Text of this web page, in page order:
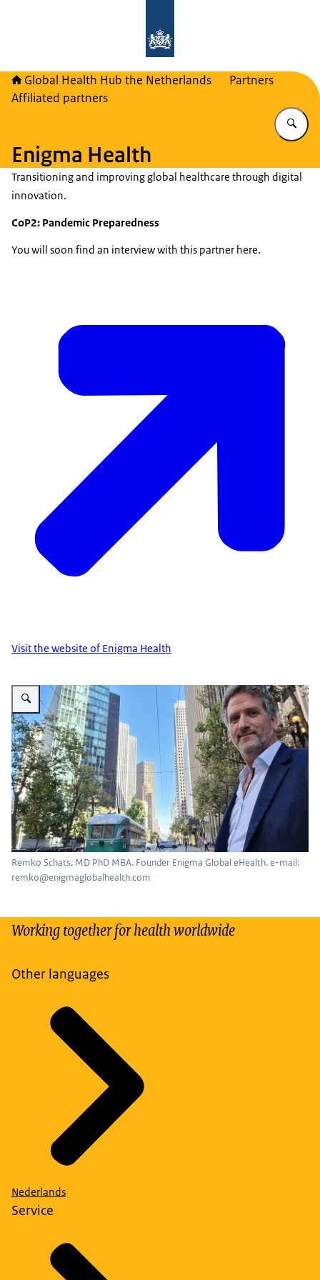
Global Health Hub the Netherlands
Partners
Affiliated partners
Enigma Health
Transitioning and improving global healthcare through digital
innovation.
CoP2: Pandemic Preparedness
You will soon find an interview with this partner here.
Visit the website of Enigma Health
Enlarge image Remko Schats
Remko Schats, MD PhD MBA. Founder Enigma Global eHealth. e-mail:
remko@enigmaglobalhealth.com
Working together for health worldwide
Other languages
Nederlands
Service